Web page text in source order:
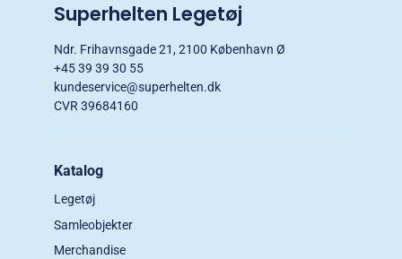
Superhelten Legetøj
Ndr. Frihavnsgade 21, 2100 København Ø
+45 39 39 30 55
kundeservice@superhelten.dk
CVR 39684160
Katalog
Legetøj
Samleobjekter
Merchandise